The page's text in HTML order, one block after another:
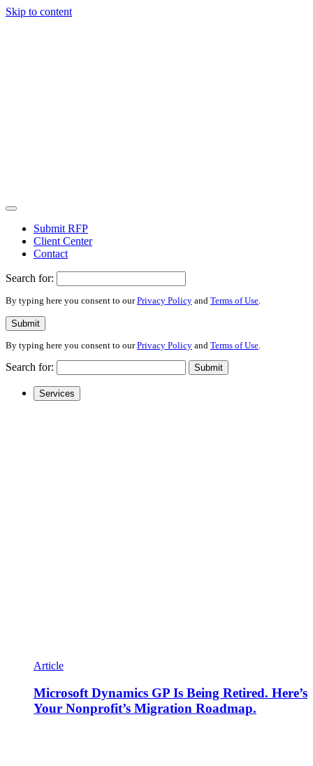
Skip to content
Submit RFP
Client Center
Contact
Search for:
By typing here you consent to ourPrivacy Policy and Terms of Use.
Submit
By typing here you consent to ourPrivacy Policy and Terms of Use
Search for: Submit
Services
Article
Microsoft Dynamics GP Is Being Retired. Here’s
Your Nonprofit’s Migration Roadmap.